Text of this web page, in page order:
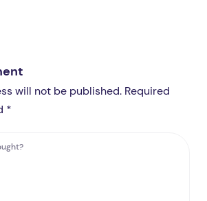
will not be published. Required
*